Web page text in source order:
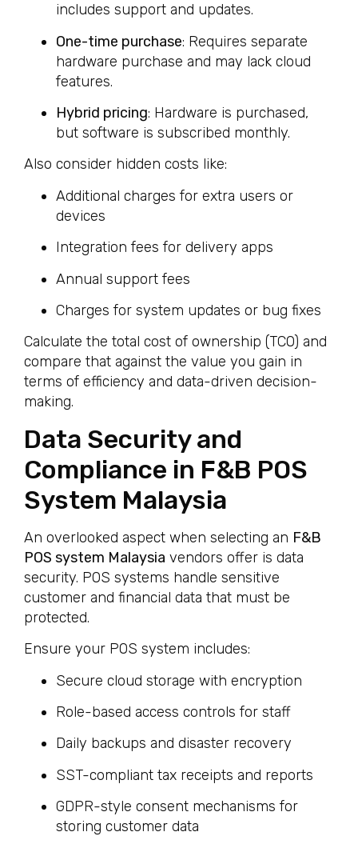
includes support and updates.
One-time purchase: Requires separate
hardware purchase and may lack cloud
features.
Hybrid pricing: Hardware is purchased,
but software is subscribed monthly.
Also consider hidden costs like:
Additional charges for extra users or
devices
Integration fees for delivery apps
Annual support fees
Charges for system updates or bug fixes
Calculate the total cost of ownership (TCO) and
compare that against the value you gain in
terms of efficiency and data-driven decision-
making.
Data Security and
Compliance in F&B POS
System Malaysia
An overlooked aspect when selecting an F&B
POS system Malaysia vendors offer is data
security. POS systems handle sensitive
customer and financial data that must be
protected.
Ensure your POS system includes:
Secure cloud storage with encryption
Role-based access controls for staff
Daily backups and disaster recovery
SST-compliant tax receipts and reports
GDPR-style consent mechanisms for
storing customer data